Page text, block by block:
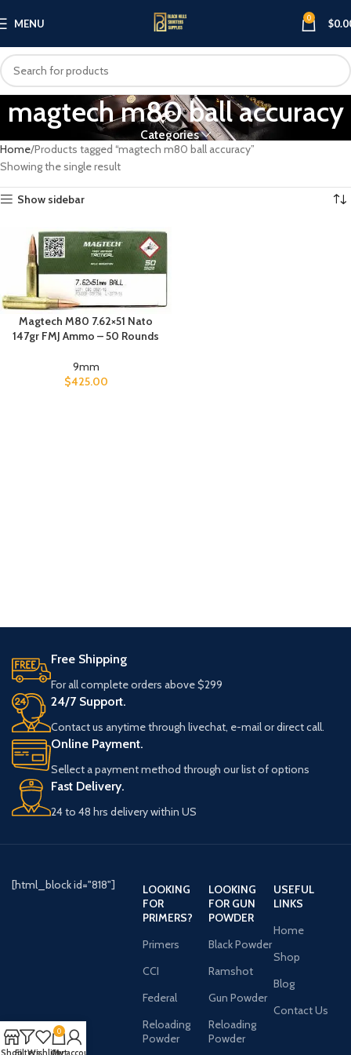
MENU 0 $
magtech m80 ball accuracy
Categories
Home Products tagged “magtech m80 ball accuracy”
Showing the single result
Show sidebar
Magtech M80 7.62×51 Nato
147gr FMJ Ammo – 50 Rounds
9mm
$425.00
Free Shipping
For all complete orders above $299
24/7 Support.
Contact us anytime through livechat, e-mail or direct call.
Online Payment.
Sellect a payment method through our list of options
Fast Delivery.
24 to 48 hrs delivery within US
[html_block id="818"]
LOOKING
FOR
PRIMERS?
Primers
CCI
Federal
Reloading
Powder
LOOKING
FOR GUN
POWDER
Black Powder
Ramshot
Gun Powder
Reloading
Powder
USEFUL
LINKS
Home
Shop
Blog
Contact Us
ShopFiltersWishlist
0
Cart
My account